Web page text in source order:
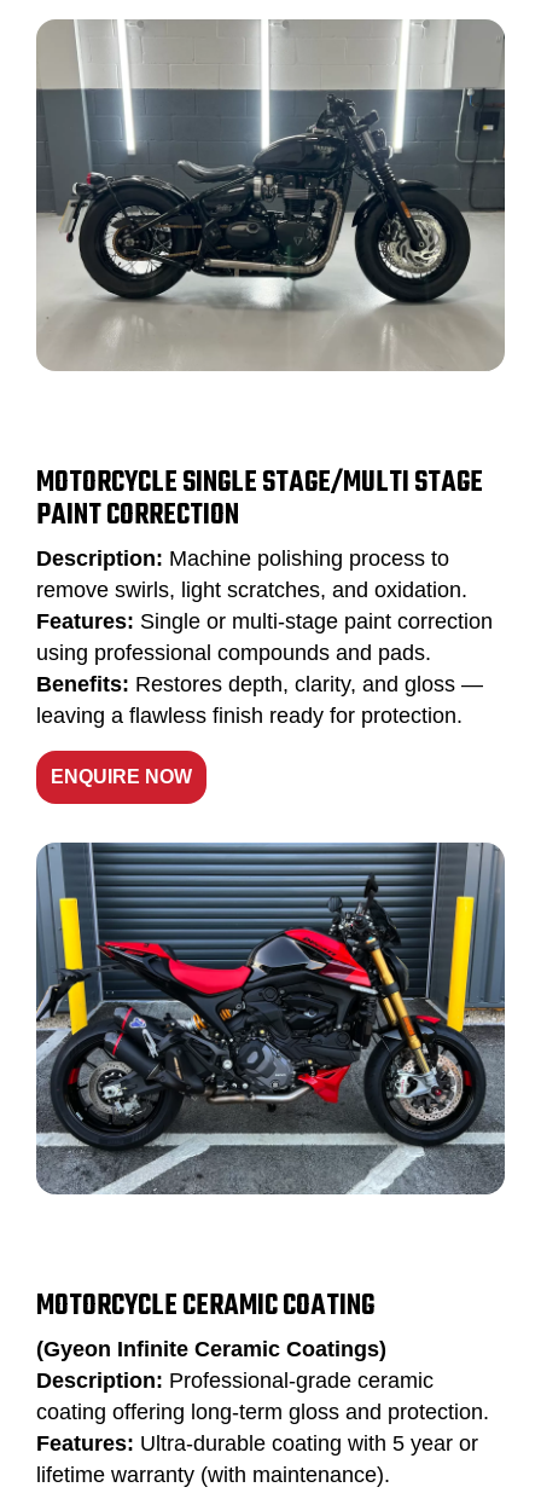
MOTORCYCLE SINGLE STAGE/MULTI STAGE
PAINT CORRECTION
Description: Machine polishing process to
remove swirls, light scratches, and oxidation.
Features: Single or multi-stage paint correction
using professional compounds and pads.
Benefits: Restores depth, clarity, and gloss —
leaving a flawless finish ready for protection.
ENQUIRE NOW
MOTORCYCLE CERAMIC COATING
(Gyeon Infinite Ceramic Coatings)
Description: Professional-grade ceramic
coating offering long-term gloss and protection.
Features: Ultra-durable coating with 5 year or
lifetime warranty (with maintenance).